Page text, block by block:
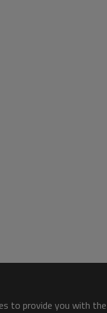
to provide you with